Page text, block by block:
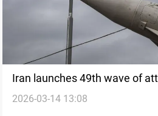
Iran launches 49th wave of
Israel expand strikes
2026-03-14 13:08